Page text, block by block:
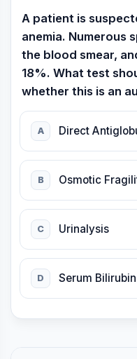
A patient is
anemia. Numerous
the blood smear,
18%. What test
whether this is an
A Direct
B Osmotic
C Urinalysis
D Serum Bilirubin